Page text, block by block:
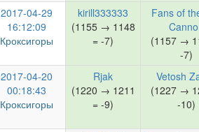
2017-04-29
16:12:09
Кроксигоры
kirill333333
(1155 → 1148
= -7)
Fans of
(1157 →
-7)
2017-04-20
00:18:43
Кроксигоры
Rjak
(1220 → 1211
= -9)
Vetosh
(1227 →
-10)